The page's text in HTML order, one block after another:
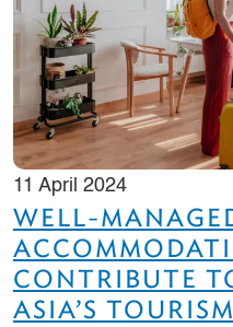
11 April 2024
WELL-
CONTRIBUTE
ASIA’S